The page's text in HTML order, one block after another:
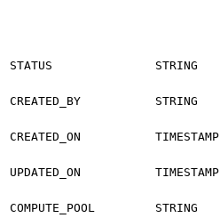
STATUS STRING
CREATED_BY STRING
CREATED_ON TIMESTAMP
UPDATED_ON TIMESTAMP
COMPUTE_POOL STRING